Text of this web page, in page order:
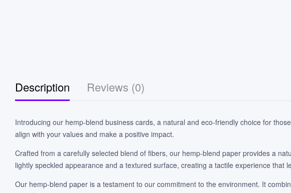
Description Reviews (0)
Introducing our hemp-blend business cards, a natural and eco-friendly choice for
align with your values and make a positive impact.
Crafted from a carefully selected blend of fibers, our hemp-blend paper provides a
lightly speckled appearance and a textured surface, creating a tactile experience that
Our hemp-blend paper is a testament to our commitment to the environment. It